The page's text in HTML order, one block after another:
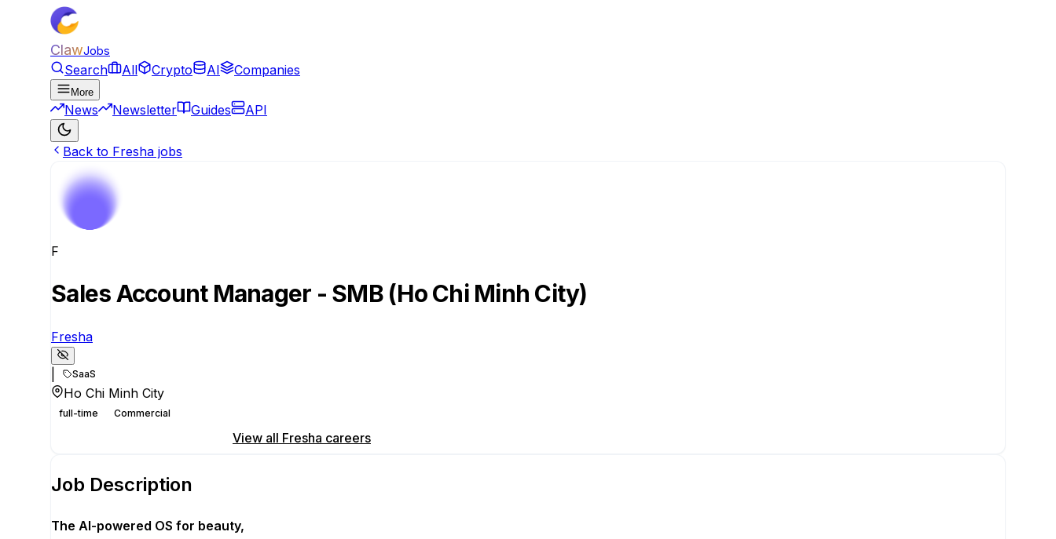
ClawJobs
Search All Crypto AI Companies
More
News Newsletter Guides API
Back to Fresha jobs
F
Sales Account Manager - SMB (Ho Chi Minh City)
Fresha
SaaS
Ho Chi Minh City
full-time Commercial
View all Fresha careers
Job Description
The AI-powered OS for beauty,